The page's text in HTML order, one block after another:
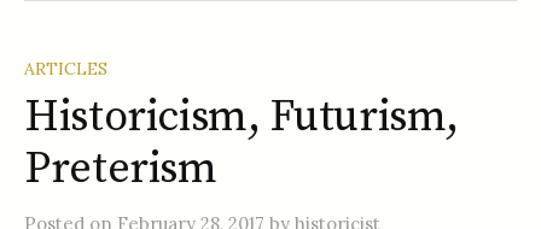
ARTICLES
Historicism, Futurism,
Preterism
Posted on February 28, 2017 by historicist